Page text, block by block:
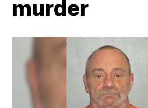
murder